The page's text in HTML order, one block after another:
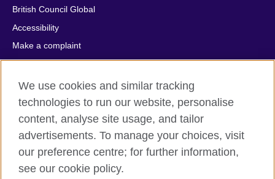
British Council Global
Accessibility
Make a complaint
Privacy
Cookies
Terms of use
Press office
Sitemap
© 2026 British Council
We use cookies and similar tracking
technologies to run our website, personalise
content, analyse site usage, and tailor
advertisements. To manage your choices, visit
our preference centre; for further information,
see our cookie policy.